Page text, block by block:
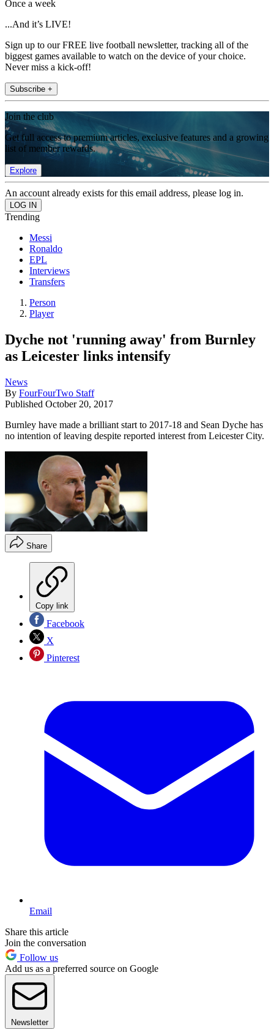
Once a week
...And it’s LIVE!
Sign up to our FREE live football newsletter, tracking all of the
biggest games available to watch on the device of your choice.
Never miss a kick-off!
Subscribe +
Join the club
Get full access to premium articles, exclusive features and a growing
list of member rewards.
Explore
An account already exists for this email address, please log in.
Trending
Messi
Ronaldo
EPL
Interviews
Transfers
Person
Player
Dyche not 'running away' from Burnley
as Leicester links intensify
News
By FourFourTwo Staff
Published October 20, 2017
Burnley have made a brilliant start to 2017-18 and Sean Dyche has
no intention of leaving despite reported interest from Leicester City.
Share
Copy link
Facebook
X
Pinterest
Email
Share this article
Join the conversation
Follow us
Add us as a preferred source on Google
Newsletter